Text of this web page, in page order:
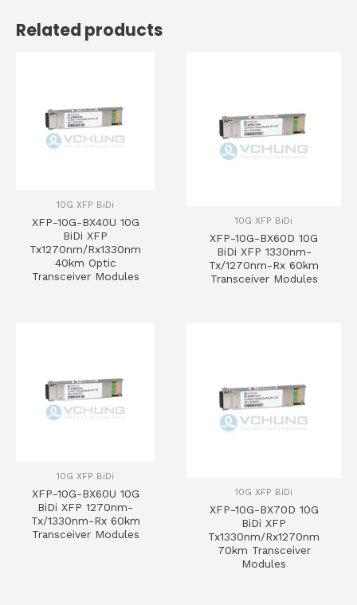
Related products
10G XFP BiDi
XFP-10G-BX40U 10G
BiDi XFP
Tx1270nm/Rx1330nm
40km Optic
Transceiver Modules
10G XFP BiDi
XFP-10G-BX60D 10G
BiDi XFP 1330nm-
Tx/1270nm-Rx 60km
Transceiver Modules
10G XFP BiDi
XFP-10G-BX60U 10G
BiDi XFP 1270nm-
Tx/1330nm-Rx 60km
Transceiver Modules
10G XFP BiDi
XFP-10G-BX70D 10G
BiDi XFP
Tx1330nm/Rx1270nm
70km Transceiver
Modules